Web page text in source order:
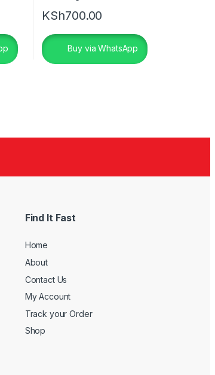
KSh700.00
Buy via WhatsApp
Find It Fast
Home
About
Contact Us
My Account
Track your Order
Shop